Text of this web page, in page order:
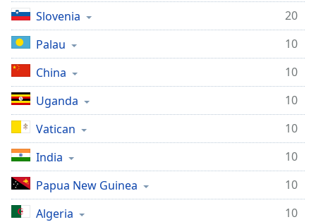
Slovenia
20
Palau
10
China
10
Uganda
10
Vatican
10
India
10
Papua New Guinea
10
Algeria
10